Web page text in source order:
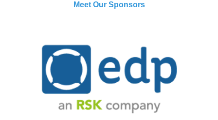
Meet Our Sponsors